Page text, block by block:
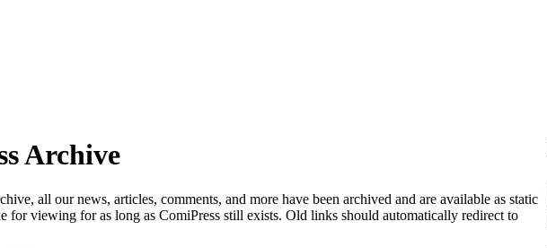
Archive
all our news, articles, comments, and more have been archived and are available as static
viewing for as long as ComiPress still exists. Old links should automatically redirect to